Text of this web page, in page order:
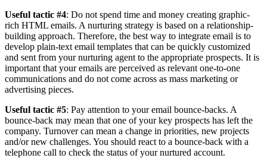
Useful tactic #4: Do not spend time and money creating graphic-
rich HTML emails. A nurturing strategy is based on a relationship-
building approach. Therefore, the best way to integrate email is to
develop plain-text email templates that can be quickly customized
and sent from your nurturing agent to the appropriate prospects. It is
important that your emails are perceived as relevant one-to-one
communications and do not come across as mass marketing or
advertising pieces.
Useful tactic #5: Pay attention to your email bounce-backs. A
bounce-back may mean that one of your key prospects has left the
company. Turnover can mean a change in priorities, new projects
and/or new challenges. You should react to a bounce-back with a
telephone call to check the status of your nurtured account.